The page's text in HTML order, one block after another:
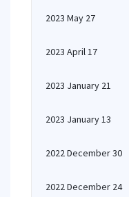
2023 May 27
2023 April 17
2023 January 21
2023 January 13
2022 December 30
2022 December 24